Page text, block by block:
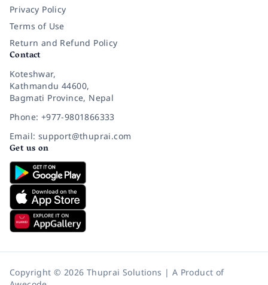
Privacy Policy
Terms of Use
Return and Refund Policy
Contact
Koteshwar,
Kathmandu 44600,
Bagmati Province, Nepal
Phone: +977-9801866333
Email: support@thuprai.com
Get us on
Copyright © 2026 Thuprai Solutions | A Product of